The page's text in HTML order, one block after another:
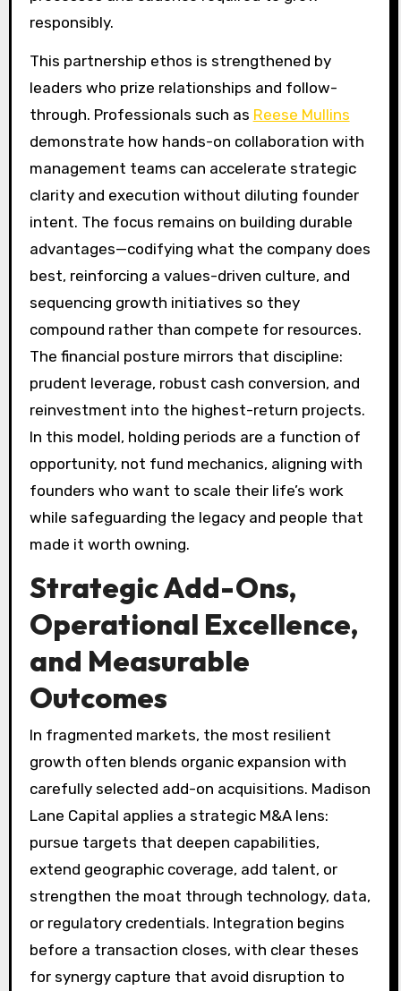
responsibly.
This partnership ethos is strengthened by
leaders who prize relationships and follow-
through. Professionals such as Reese Mullins
demonstrate how hands-on collaboration with
management teams can accelerate strategic
clarity and execution without diluting founder
intent. The focus remains on building durable
advantages—codifying what the company does
best, reinforcing a values-driven culture, and
sequencing growth initiatives so they
compound rather than compete for resources.
The financial posture mirrors that discipline:
prudent leverage, robust cash conversion, and
reinvestment into the highest-return projects.
In this model, holding periods are a function of
opportunity, not fund mechanics, aligning with
founders who want to scale their life’s work
while safeguarding the legacy and people that
made it worth owning.
Strategic Add-Ons,
Operational Excellence,
and Measurable
Outcomes
In fragmented markets, the most resilient
growth often blends organic expansion with
carefully selected add-on acquisitions. Madison
Lane Capital applies a strategic M&A lens:
pursue targets that deepen capabilities,
extend geographic coverage, add talent, or
strengthen the moat through technology, data,
or regulatory credentials. Integration begins
before a transaction closes, with clear theses
for synergy capture that avoid disruption to